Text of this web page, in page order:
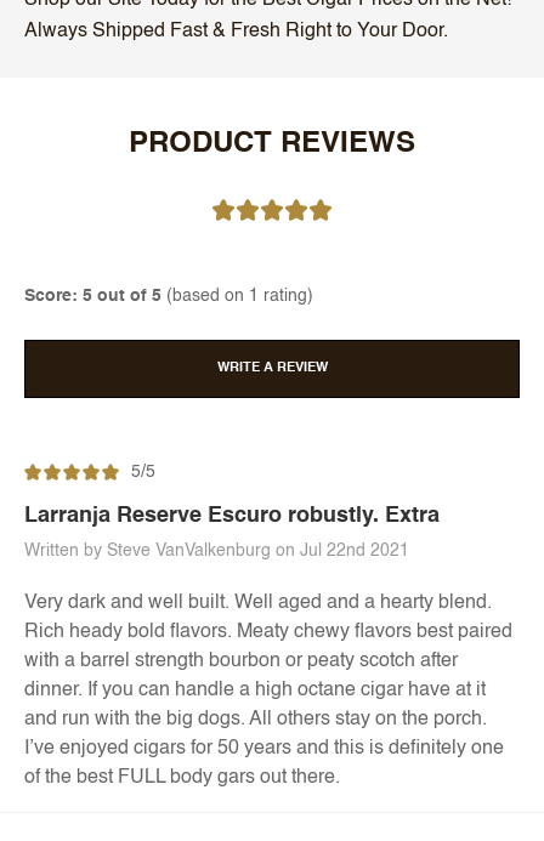
Always Shipped Fast & Fresh Right to Your Door.
PRODUCT REVIEWS
Score: 5 out of 5 (based on 1 rating)
WRITE A REVIEW
5/5
Larranja Reserve Escuro robustly. Extra
Written by Steve VanValkenburg on Jul 22nd 2021
Very dark and well built. Well aged and a hearty blend.
Rich heady bold flavors. Meaty chewy flavors best paired
with a barrel strength bourbon or peaty scotch after
dinner. If you can handle a high octane cigar have at it
and run with the big dogs. All others stay on the porch.
I’ve enjoyed cigars for 50 years and this is definitely one
of the best FULL body gars out there.